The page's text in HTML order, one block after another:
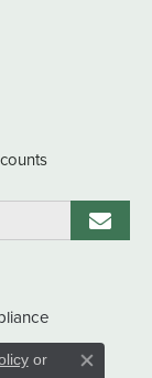
or
Close